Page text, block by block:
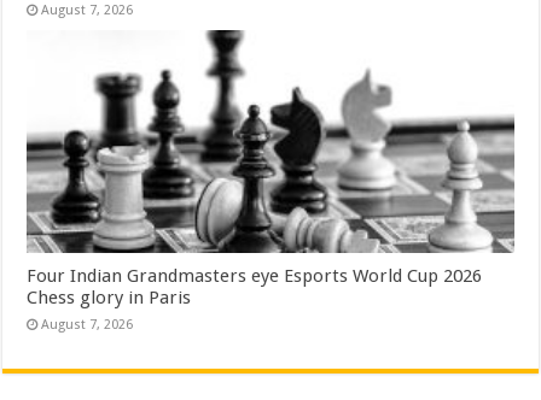
August 7, 2026
Four Indian Grandmasters eye Esports World Cup 2026
Chess glory in Paris
August 7, 2026